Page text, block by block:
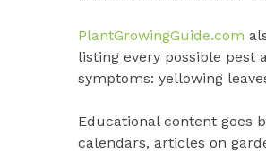
PlantGrowingGuide.com
listing every possible pest
symptoms: yellowing
Educational content goes
calendars, articles on